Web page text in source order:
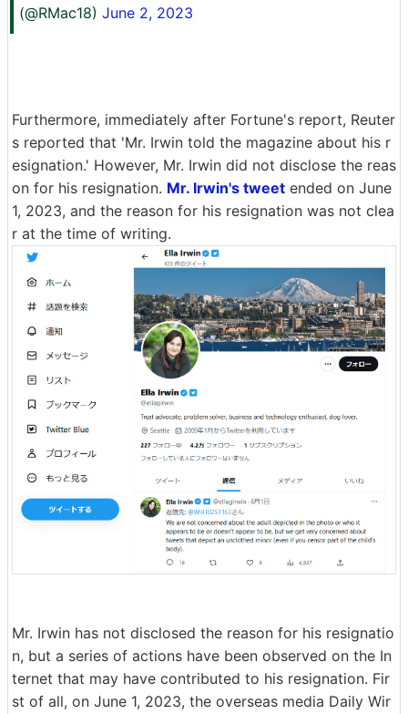
(@RMac18) June 2, 2023
Furthermore, immediately after Fortune's report, Reuter
s reported that 'Mr. Irwin told the magazine about his r
esignation.' However, Mr. Irwin did not disclose the reas
on for his resignation. Mr. Irwin's tweet ended on June
1, 2023, and the reason for his resignation was not clea
r at the time of writing.
Mr. Irwin has not disclosed the reason for his resignatio
n, but a series of actions have been observed on the In
ternet that may have contributed to his resignation. Fir
st of all, on June 1, 2023, the overseas media Daily Wir